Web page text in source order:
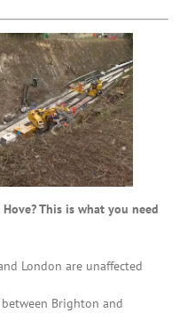
This is what you need
London are unaffected
Brighton and